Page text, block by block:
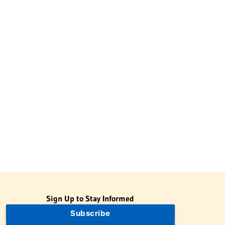
Sign Up to Stay Informed
Subscribe